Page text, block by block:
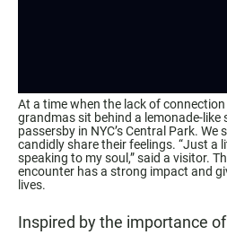
At a time when the lack of
grandmas sit behind a lemonade-
passersby in NYC’s Central Park. We
candidly share their feelings. “Just a
speaking to my soul,” said a visitor.
encounter has a strong impact and
lives.
Inspired by the importance